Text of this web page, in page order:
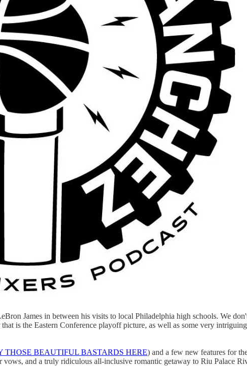
James in between his visits to local Philadelphia high schools. We
is the Eastern Conference playoff picture, as well as some very
THOSE BEAUTIFUL BASTARDS HERE) and a few new features for
and a truly ridiculous all-inclusive romantic getaway to Riu Palace